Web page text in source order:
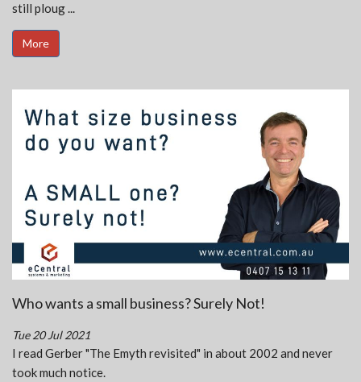
still ploug ...
More
Who wants a small business? Surely Not!
Tue 20 Jul 2021
I read Gerber "The Emyth revisited" in about 2002 and never
took much notice.